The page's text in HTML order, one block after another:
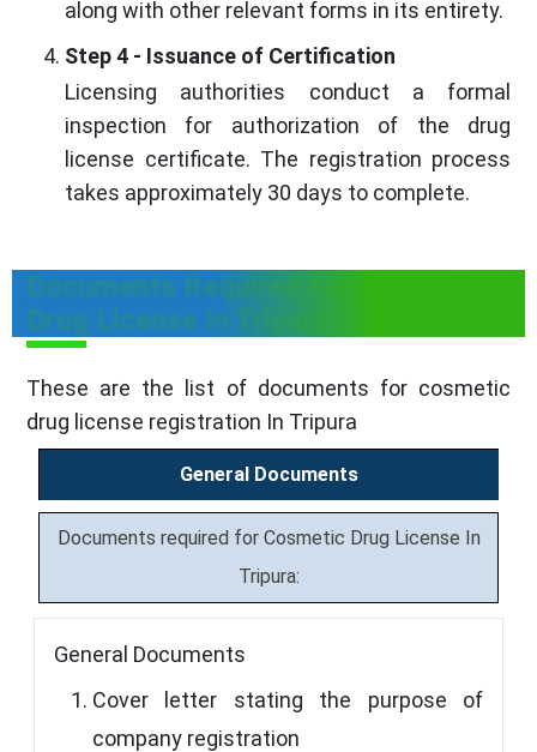
along with other relevant forms in its entirety.
Step 4 - Issuance of Certification
Licensing authorities conduct a formal
inspection for authorization of the drug
license certificate. The registration process
takes approximately 30 days to complete.
Documents Required For Cosmetic
Drug License In Tripura
These are the list of documents for cosmetic
drug license registration In Tripura
General Documents
Documents required for Cosmetic Drug License In
Tripura:
General Documents
Cover letter stating the purpose of
company registration